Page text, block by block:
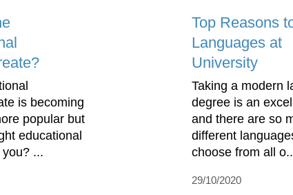
is becoming
popular but
educational
...
Top Reasons
Languages at
University
Taking a modern
degree is an
and there are so
different
choose from all
29/10/2020